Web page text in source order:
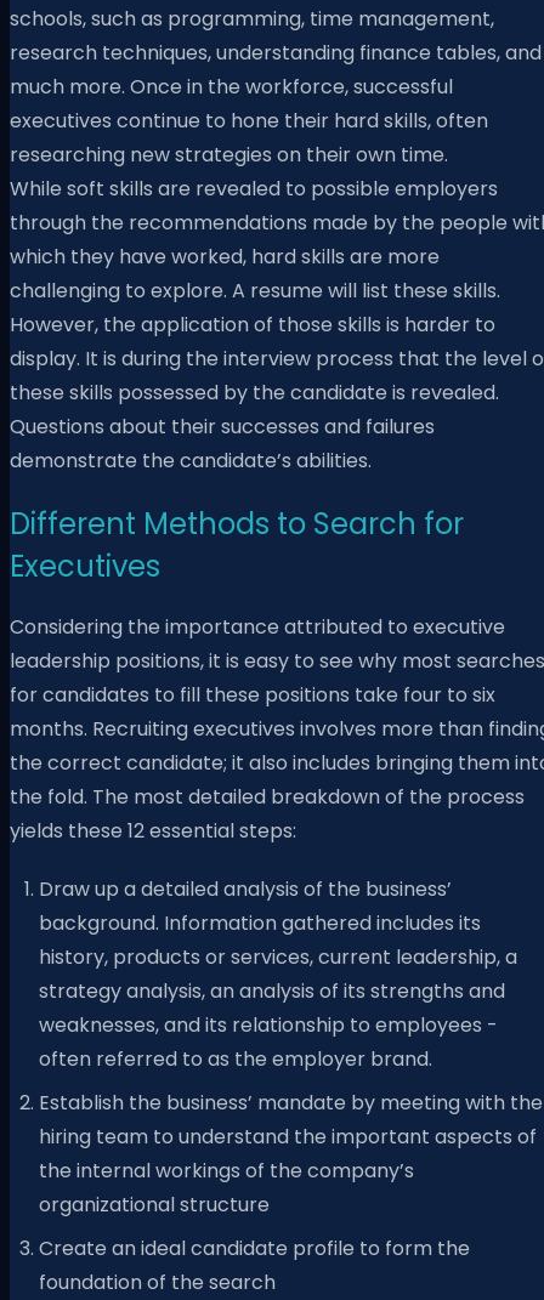
schools, such as programming, time management,
research techniques, understanding finance tables, and
much more. Once in the workforce, successful
executives continue to hone their hard skills, often
researching new strategies on their own time.
While soft skills are revealed to possible employers
through the recommendations made by the people
which they have worked, hard skills are more
challenging to explore. A resume will list these skills.
However, the application of those skills is harder to
display. It is during the interview process that the level
these skills possessed by the candidate is revealed.
Questions about their successes and failures
demonstrate the candidate’s abilities.
Different Methods to Search for
Executives
Considering the importance attributed to executive
leadership positions, it is easy to see why most searches
for candidates to fill these positions take four to six
months. Recruiting executives involves more than
the correct candidate; it also includes bringing them
the fold. The most detailed breakdown of the process
yields these 12 essential steps:
Draw up a detailed analysis of the business’
background. Information gathered includes its
history, products or services, current leadership, a
strategy analysis, an analysis of its strengths and
weaknesses, and its relationship to employees -
often referred to as the employer brand.
Establish the business’ mandate by meeting with the
hiring team to understand the important aspects of
the internal workings of the company’s
organizational structure
Create an ideal candidate profile to form the
foundation of the search